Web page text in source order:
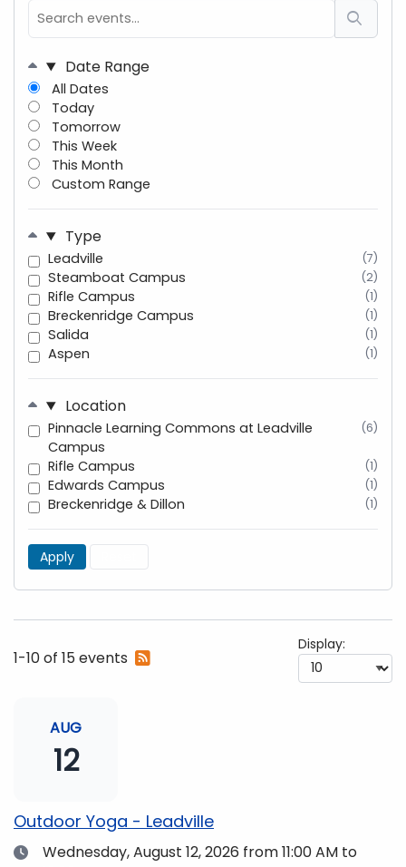
Date Range
All Dates
Today
Tomorrow
This Week
This Month
Custom Range
Type
Leadville (7)
Steamboat Campus (2)
Rifle Campus (1)
Breckenridge Campus (1)
Salida (1)
Aspen (1)
Location
Pinnacle Learning Commons at Leadville
Campus
(6)
Rifle Campus (1)
Edwards Campus (1)
Breckenridge & Dillon (1)
Apply
1-10 of 15 events
Display:
AUG
12
Outdoor Yoga - Leadville
Date
Wednesday, August 12, 2026 from 11:00 AM to